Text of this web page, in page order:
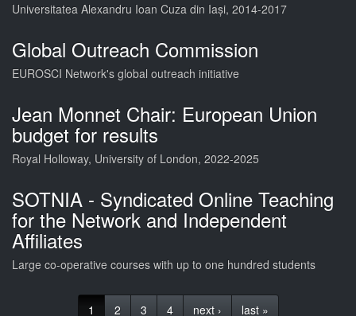
Universitatea Alexandru Ioan Cuza din Iași, 2014-2017
Global Outreach Commission
EUROSCI Network's global outreach initiative
Jean Monnet Chair: European Union
budget for results
Royal Holloway, University of London, 2022-2025
SOTNIA - Syndicated Online Teaching
for the Network and Independent
Affiliates
Large co-operative courses with up to one hundred students
1 2 3 4 next › last »